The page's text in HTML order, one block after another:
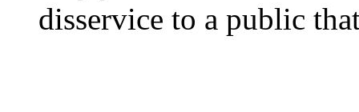
disservice to a public